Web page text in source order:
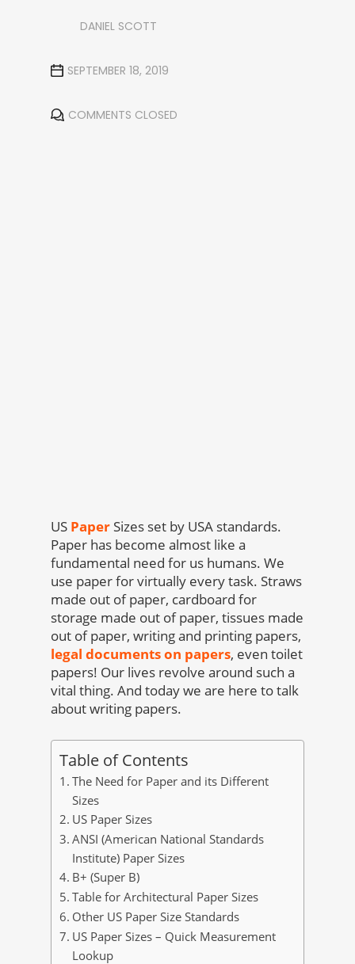
DANIEL SCOTT
SEPTEMBER 18, 2019
COMMENTS CLOSED
US Paper Sizes set by USA standards.
Paper has become almost like a
fundamental need for us humans. We
use paper for virtually every task. Straws
made out of paper, cardboard for
storage made out of paper, tissues made
out of paper, writing and printing papers,
legal documents on papers, even toilet
papers! Our lives revolve around such a
vital thing. And today we are here to talk
about writing papers.
Table of Contents
The Need for Paper and its Different
Sizes
US Paper Sizes
ANSI (American National Standards
Institute) Paper Sizes
B+ (Super B)
Table for Architectural Paper Sizes
Other US Paper Size Standards
US Paper Sizes – Quick Measurement
Lookup